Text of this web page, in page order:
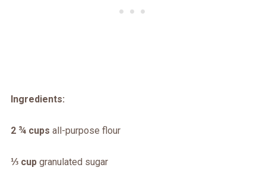
Ingredients:
2 ¾ cups all-purpose flour
⅓ cupgranulated sugar